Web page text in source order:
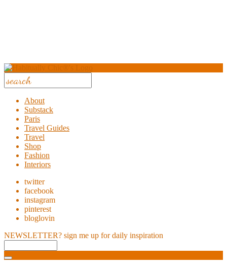
About
Substack
Paris
Travel Guides
Travel
Shop
Fashion
Interiors
twitter
facebook
instagram
pinterest
bloglovin
NEWSLETTER? sign me up for daily inspiration